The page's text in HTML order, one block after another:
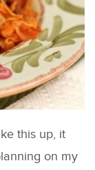
this up, it
on my